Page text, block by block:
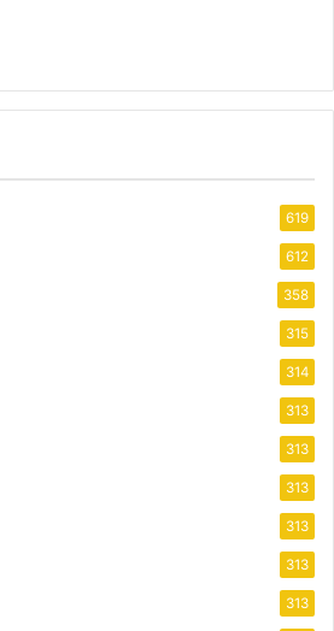
619
612
358
315
314
313
313
313
313
313
313